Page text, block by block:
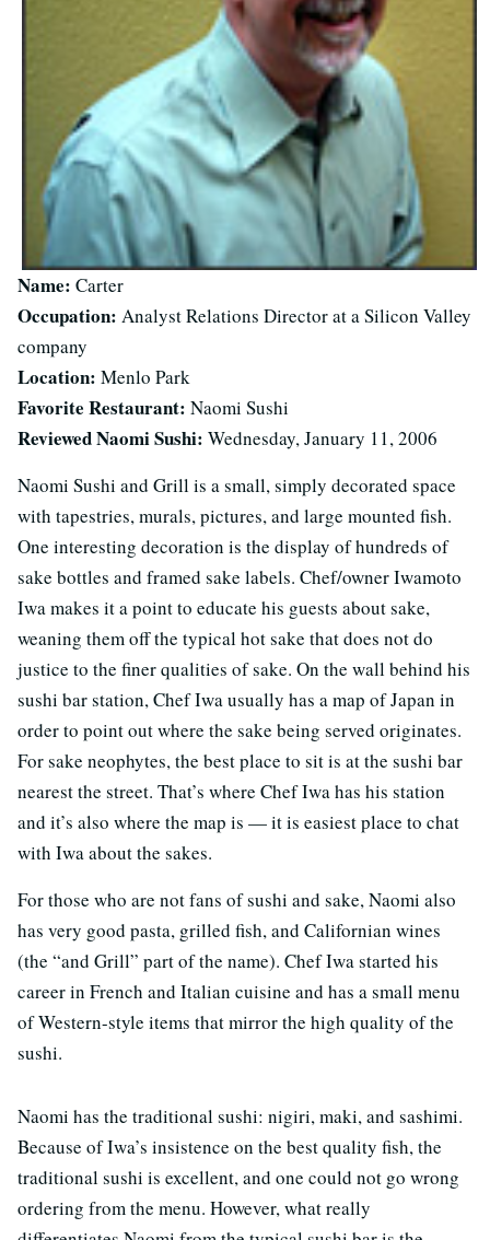
Name: Carter
Occupation: Analyst Relations Director at a Silicon Valley
company
Location: Menlo Park
Favorite Restaurant: Naomi Sushi
Reviewed Naomi Sushi: Wednesday, January 11, 2006
Naomi Sushi and Grill is a small, simply decorated space
with tapestries, murals, pictures, and large mounted fish.
One interesting decoration is the display of hundreds of
sake bottles and framed sake labels. Chef/owner Iwamoto
Iwa makes it a point to educate his guests about sake,
weaning them off the typical hot sake that does not do
justice to the finer qualities of sake. On the wall behind his
sushi bar station, Chef Iwa usually has a map of Japan in
order to point out where the sake being served originates.
For sake neophytes, the best place to sit is at the sushi bar
nearest the street. That’s where Chef Iwa has his station
and it’s also where the map is — it is easiest place to chat
with Iwa about the sakes.
For those who are not fans of sushi and sake, Naomi also
has very good pasta, grilled fish, and Californian wines
(the “and Grill” part of the name). Chef Iwa started his
career in French and Italian cuisine and has a small menu
of Western-style items that mirror the high quality of the
sushi.
Naomi has the traditional sushi: nigiri, maki, and sashimi.
Because of Iwa’s insistence on the best quality fish, the
traditional sushi is excellent, and one could not go wrong
ordering from the menu. However, what really